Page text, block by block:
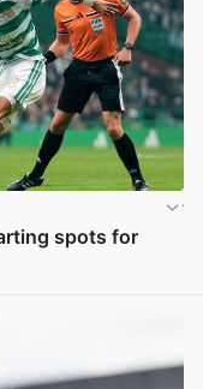
spots for